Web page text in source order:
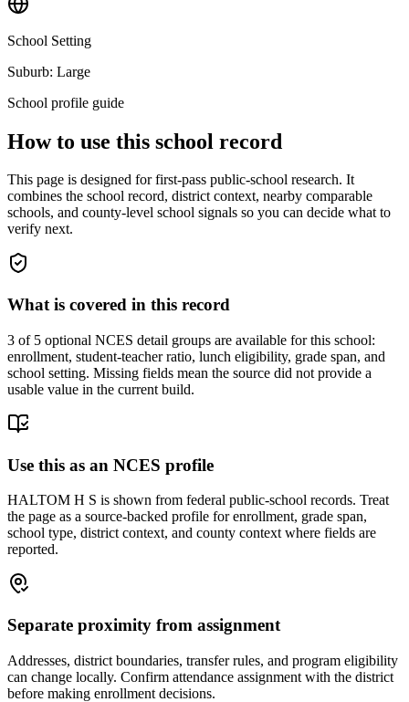
School Setting
Suburb: Large
School profile guide
How to use this school record
This page is designed for first-pass public-school research. It
combines the school record, district context, nearby comparable
schools, and county-level school signals so you can decide what to
verify next.
What is covered in this record
3 of 5 optional NCES detail groups are available for this school:
enrollment, student-teacher ratio, lunch eligibility, grade span, and
school setting. Missing fields mean the source did not provide a
usable value in the current build.
Use this as an NCES profile
HALTOM H S is shown from federal public-school records. Treat
the page as a source-backed profile for enrollment, grade span,
school type, district context, and county context where fields are
reported.
Separate proximity from assignment
Addresses, district boundaries, transfer rules, and program eligibility
can change locally. Confirm attendance assignment with the district
before making enrollment decisions.